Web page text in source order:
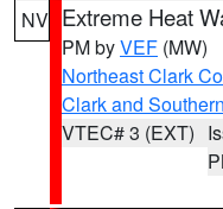
NV Extreme Heat
PM byVEF (MW)
Northeast Clark
Clark and
VTEC# 3 (EXT)